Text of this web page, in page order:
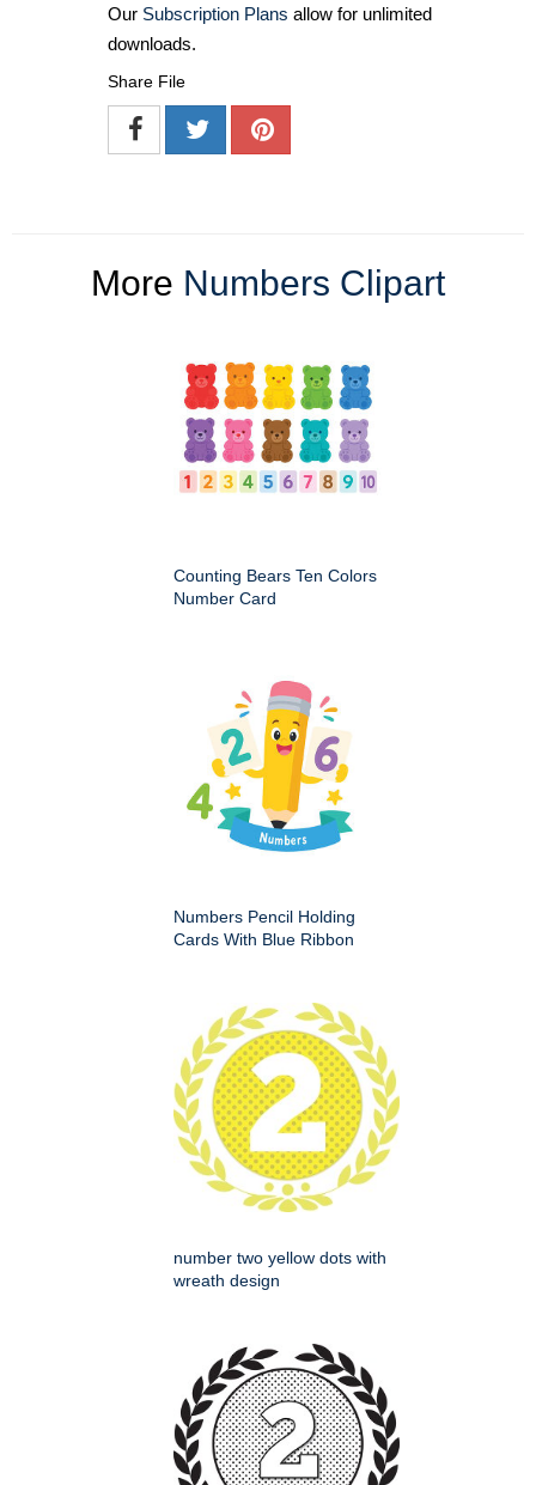
Our Subscription Plans allow for unlimited
downloads.
Share File
More Numbers Clipart
Counting Bears Ten Colors
Number Card
Numbers Pencil Holding
Cards With Blue Ribbon
number two yellow dots with
wreath design